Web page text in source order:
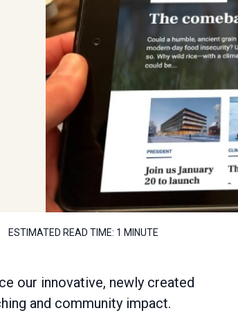
ESTIMATED READ TIME: 1 MINUTE
our innovative, newly created
and community impact.